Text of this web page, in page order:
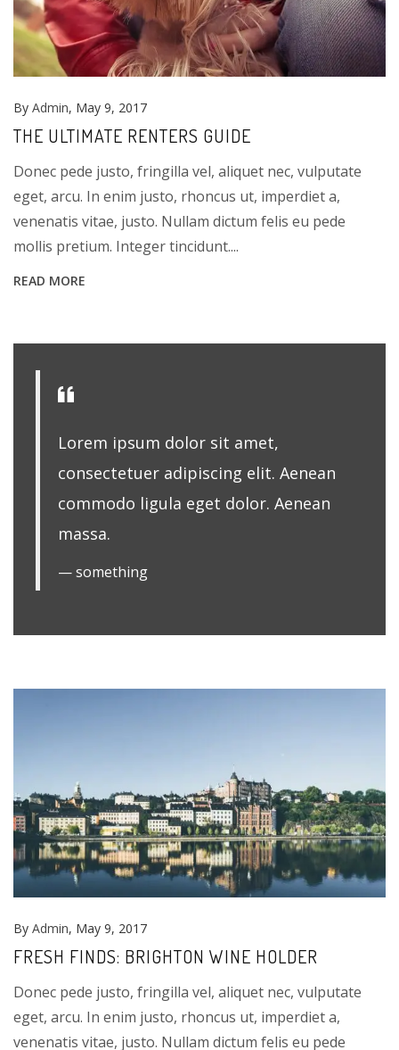
By Admin, May 9, 2017
THE ULTIMATE RENTERS GUIDE
Donec pede justo, fringilla vel, aliquet nec, vulputate
eget, arcu. In enim justo, rhoncus ut, imperdiet a,
venenatis vitae, justo. Nullam dictum felis eu pede
mollis pretium. Integer tincidunt....
READ MORE
Lorem ipsum dolor sit amet,
consectetuer adipiscing elit. Aenean
commodo ligula eget dolor. Aenean
massa.
something
By Admin, May 9, 2017
FRESH FINDS: BRIGHTON WINE HOLDER
Donec pede justo, fringilla vel, aliquet nec, vulputate
eget, arcu. In enim justo, rhoncus ut, imperdiet a,
venenatis vitae, justo. Nullam dictum felis eu pede